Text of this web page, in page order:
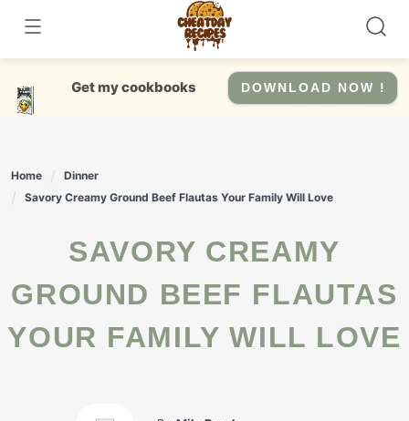
content
Get my cookbooks DOWNLOAD NOW !
Home
Dinner
Savory Creamy Ground Beef Flautas Your Family Will Love
SAVORY CREAMY
GROUND BEEF FLAUTAS
YOUR FAMILY WILL LOVE